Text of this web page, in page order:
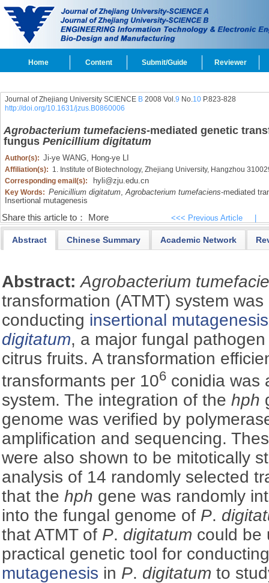
Home Content Submit/Guide Reviewer
Journal of Zhejiang University SCIENCE B2008 Vol.9 No.10P.823-828
http://doi.org/10.1631/jzus.B0860006
Agrobacterium tumefaciens-mediated genetic
fungus Penicillium digitatum
Author(s): Ji-ye WANG, Hong-ye LI
Affiliation(s): 1. Institute of Biotechnology, Zhejiang University, Hangzhou
Corresponding email(s):
hyli@zju.edu.cn
Key Words: Penicillium digitatum, Agrobacterium tumefaciens-mediated
Insertional mutagenesis
Share this article to： More <<< Previous Article
Abstract Chinese Summary Academic Network
Abstract:Agrobacterium
transformation (ATMT) system
conducting insertional mutagenesis
digitatum, a major fungal
citrus fruits. A transformation
transformants per 106 conidia was
system. The integration of thehph
genome was verified by
amplification and sequencing.
were also shown to be mitotically
analysis of 14 randomly selected
that thehph gene was randomly
into the fungal genome of P.
that ATMT of P. digitatum could be
practical genetic tool for
mutagenesis in P. digitatum to